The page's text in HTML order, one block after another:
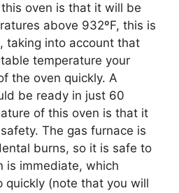
oven is that it will be
above 932ºF, this is
taking into account that
temperature your
the oven quickly. A
be ready in just 60
of this oven is that it
The gas furnace is
burns, so it is safe to
is immediate, which
quickly (note that you will